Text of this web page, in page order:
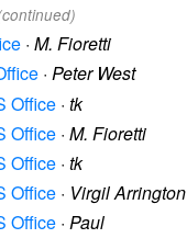
· M. Fioretti
· Peter West
Office · tk
Office · M. Fioretti
Office · tk
Office · Virgil Arrington
Office · Paul